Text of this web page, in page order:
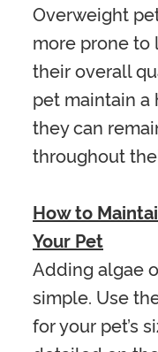
Overweight
more prone to
their overall
pet maintain a
they can
throughout
How to
Your Pet
Adding algae
simple. Use
for your pet’s